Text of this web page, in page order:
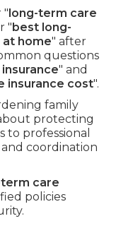
" long-term care
" best long-
home" after
questions
" and
insurance cost".
family
protecting
to professional
and coordination
care
policies